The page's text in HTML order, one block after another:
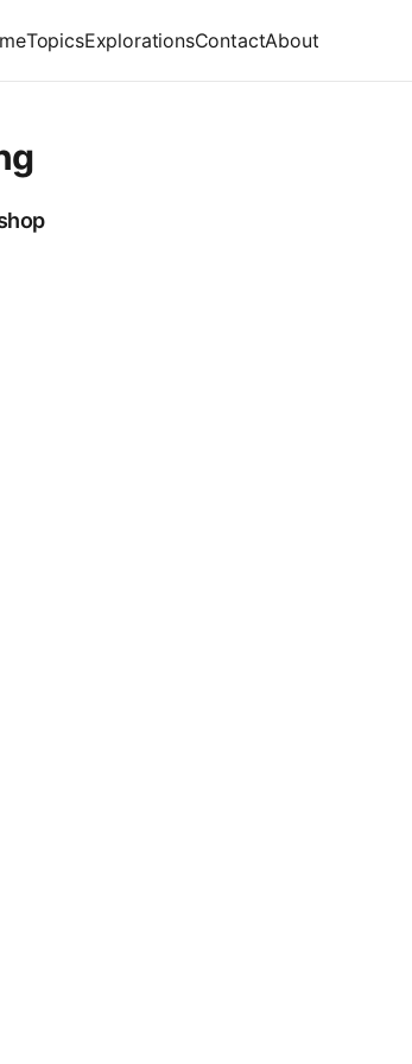
TopicsExplorationsContactAbout